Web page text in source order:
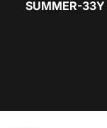
SUMMER-33Y